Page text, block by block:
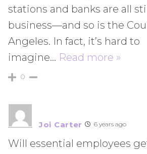
stations and banks are all
business—and so is the
Angeles. In fact, it’s hard to
imagine… Read more »
0
Joi Carter 6 years ago
Will essential employees